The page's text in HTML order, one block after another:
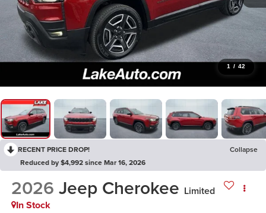
1 / 42
RECENT PRICE DROP!
Collapse
Reduced by $4,992 since Mar 16, 2026
2026 Jeep Cherokee Limited
In Stock